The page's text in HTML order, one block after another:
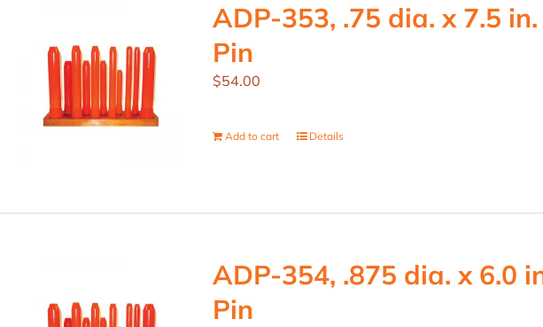
ADP-353, .75 dia. x 7.5
Pin
$54.00
Add to cart Details
ADP-354, .875 dia. x 6.0
Pin